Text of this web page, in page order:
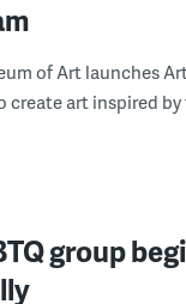
of Art launches
art inspired by
group